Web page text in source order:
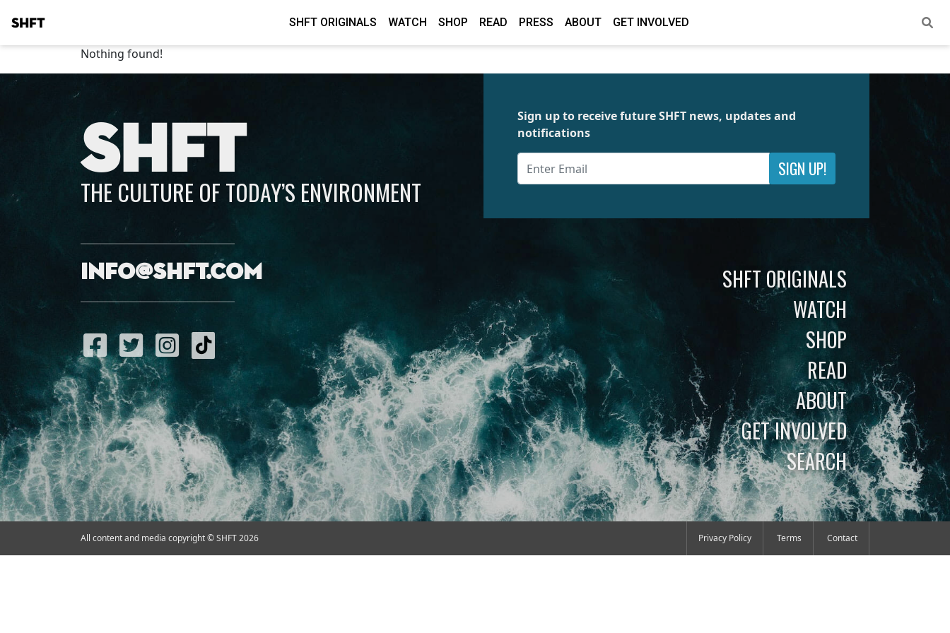
SHFT SHFT ORIGINALS WATCH SHOP READ PRESS ABOUT GET INVOLVED
Nothing found!
SHFT
THE CULTURE OF TODAY’S ENVIRONMENT
info@shft.com
Sign up to receive future SHFT news, updates and
notifications
SIGN UP!
SHFT ORIGINALS
WATCH
SHOP
READ
ABOUT
GET INVOLVED
SEARCH
All content and media copyright © SHFT 2026 Privacy Policy Terms Contact